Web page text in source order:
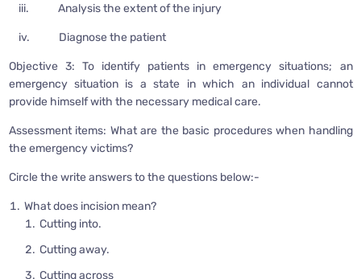
iii. Analysis the extent of the injury
iv. Diagnose the patient
Objective 3: To identify patients in emergency situations; an
emergency situation is a state in which an individual cannot
provide himself with the necessary medical care.
Assessment items: What are the basic procedures when handling
the emergency victims?
Circle the write answers to the questions below:-
What does incision mean?
Cutting into.
Cutting away.
Cutting across